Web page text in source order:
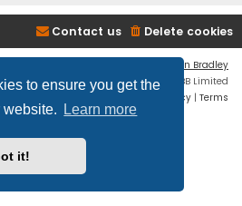
to ensure you get the
website.
Learn more
it!
Delete cookies
Contact us
Ian Bradley
byphpBB® Forum Software © phpBB Limited
Privacy | Terms